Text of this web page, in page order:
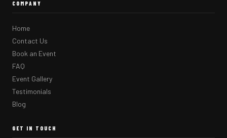
COMPANY
Home
Contact Us
Book an Event
FAQ
Event Gallery
Testimonials
Blog
GET IN TOUCH